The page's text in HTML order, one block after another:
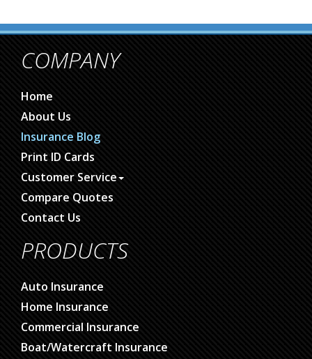
COMPANY
Home
About Us
Insurance Blog
Print ID Cards
Customer Service
Compare Quotes
Contact Us
PRODUCTS
Auto Insurance
Home Insurance
Commercial Insurance
Boat/Watercraft Insurance